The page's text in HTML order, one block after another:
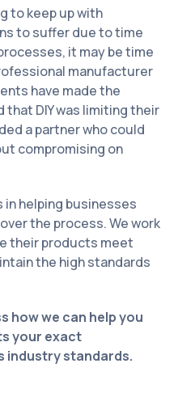
to keep up with
to suffer due to time
it may be time
manufacturer
have made the
DIY was limiting their
a partner who could
compromising on
helping businesses
the process. We work
their products meet
the high standards
how we can help you
your exact
industry standards.